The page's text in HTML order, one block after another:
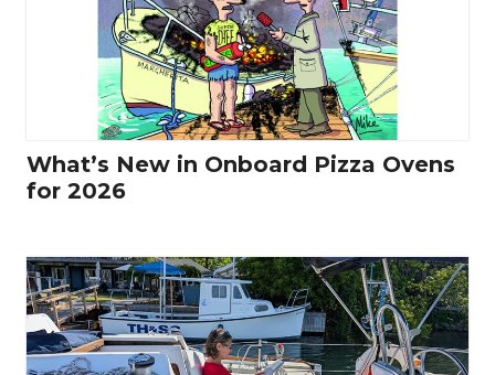
What’s New in Onboard Pizza Ovens
for 2026